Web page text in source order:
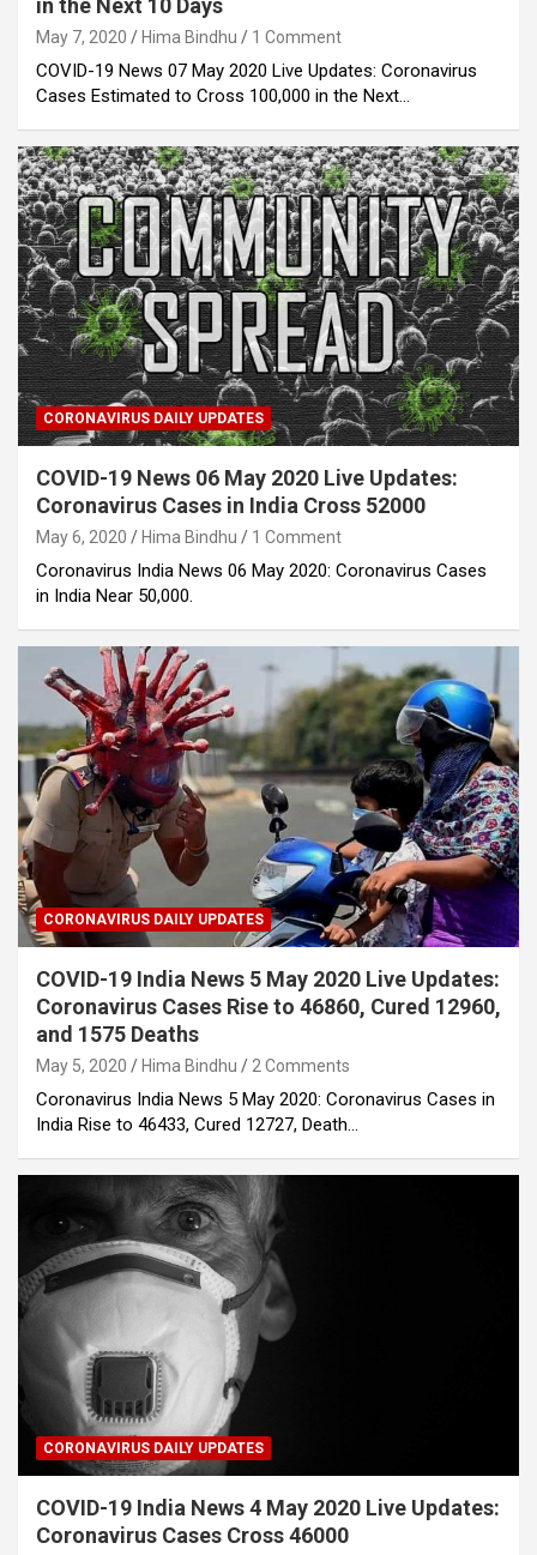
May 7, 2020 Hima Bindhu 1 Comment
COVID-19 News 07 May 2020 Live Updates: Coronavirus
Cases Estimated to Cross 100,000 in the Next…
CORONAVIRUS DAILY UPDATES
COVID-19 News 06 May 2020 Live Updates:
Coronavirus Cases in India Cross 52000
May 6, 2020 Hima Bindhu 1 Comment
Coronavirus India News 06 May 2020: Coronavirus Cases
in India Near 50,000.
CORONAVIRUS DAILY UPDATES
COVID-19 India News 5 May 2020 Live Updates:
Coronavirus Cases Rise to 46860, Cured 12960,
and 1575 Deaths
May 5, 2020 Hima Bindhu 2 Comments
Coronavirus India News 5 May 2020: Coronavirus Cases in
India Rise to 46433, Cured 12727, Death…
CORONAVIRUS DAILY UPDATES
COVID-19 India News 4 May 2020 Live Updates:
Coronavirus Cases Cross 46000